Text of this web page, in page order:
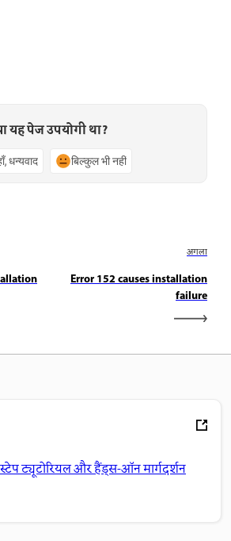
यह पेज उपयोगी था?
धन्यवाद बिल्कुल भी नहीं
अगला
Error 152 causes installation
failure
ट्यूटोरियल और हैंड्स-ऑन मार्गदर्शन